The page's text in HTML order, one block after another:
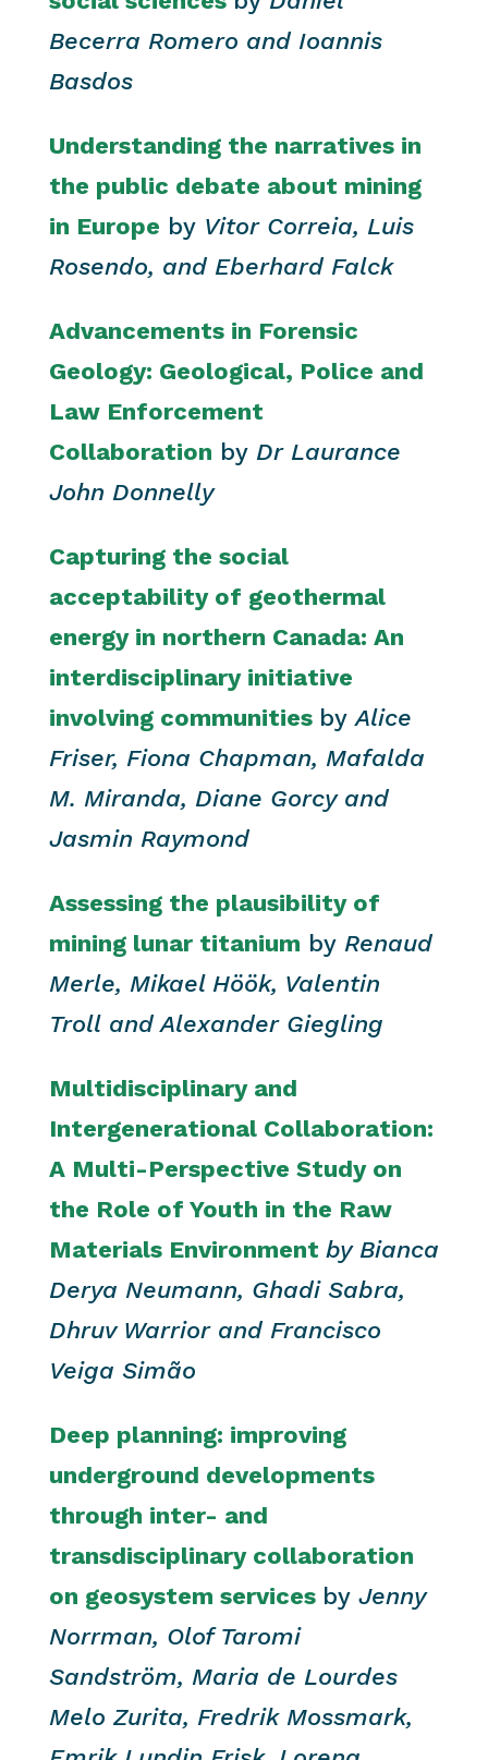
Becerra Romero and Ioannis
Basdos
Understanding the narratives in
the public debate about mining
in Europe by Vitor Correia, Luis
Rosendo, and Eberhard Falck
Advancements in Forensic
Geology: Geological, Police and
Law Enforcement
Collaboration by Dr Laurance
John Donnelly
Capturing the social
acceptability of geothermal
energy in northern Canada: An
interdisciplinary initiative
involving communities byAlice
Friser, Fiona Chapman, Mafalda
M. Miranda, Diane Gorcy and
Jasmin Raymond
Assessing the plausibility of
mining lunar titanium by Renaud
Merle, Mikael Höök, Valentin
Troll and Alexander Giegling
Multidisciplinary and
Intergenerational Collaboration:
A Multi-Perspective Study on
the Role of Youth in the Raw
Materials Environment by Bianca
Derya Neumann, Ghadi Sabra,
Dhruv Warrior and Francisco
Veiga Simão
Deep planning: improving
underground developments
through inter- and
transdisciplinary collaboration
on geosystem services by Jenny
Norrman, Olof Taromi
Sandström, Maria de Lourdes
Melo Zurita, Fredrik Mossmark,